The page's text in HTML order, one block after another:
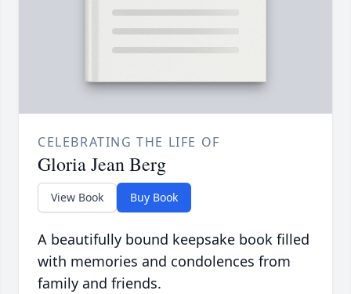
CELEBRATING THE LIFE OF
Gloria Jean Berg
View Book Buy Book
A beautifully bound keepsake book filled
with memories and condolences from
family and friends.